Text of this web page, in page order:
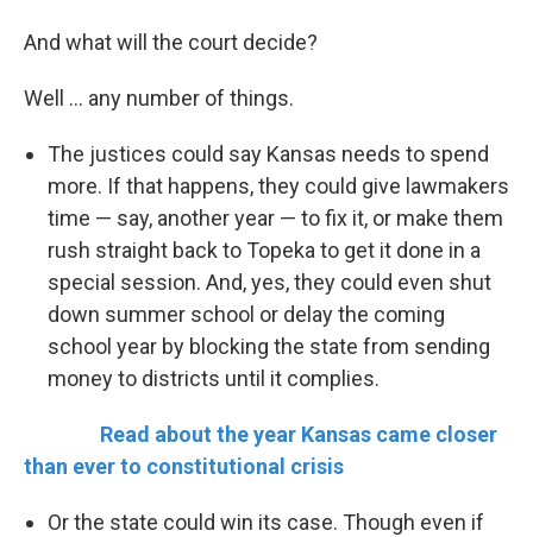
And what will the court decide?
Well ... any number of things.
The justices could say Kansas needs to spend
more. If that happens, they could give lawmakers
time — say, another year — to fix it, or make them
rush straight back to Topeka to get it done in a
special session. And, yes, they could even shut
down summer school or delay the coming
school year by blocking the state from sending
money to districts until it complies.
Read about the year Kansas came closer
than ever to constitutional crisis
Or the state could win its case. Though even if